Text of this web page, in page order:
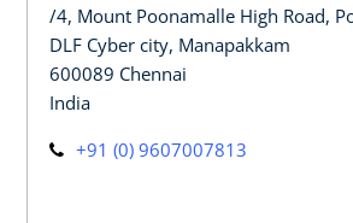
/4, Mount Poonamalle High Road,
DLF Cyber city, Manapakkam
600089 Chennai
India
+91 (0) 9607007813